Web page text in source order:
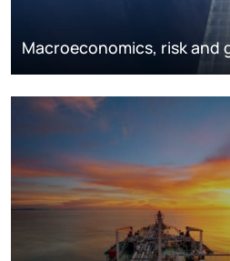
Macroeconomics, risk and